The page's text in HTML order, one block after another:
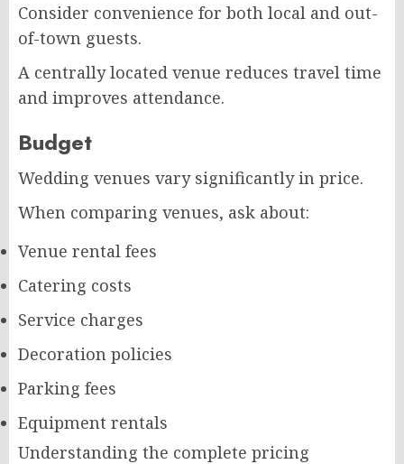
Consider convenience for both local and out-
of-town guests.
A centrally located venue reduces travel time
and improves attendance.
Budget
Wedding venues vary significantly in price.
When comparing venues, ask about:
Venue rental fees
Catering costs
Service charges
Decoration policies
Parking fees
Equipment rentals
Understanding the complete pricing